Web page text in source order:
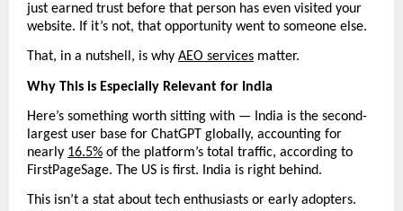
just earned trust before that person has even visited your
website. If it’s not, that opportunity went to someone else.
That, in a nutshell, is why AEO services matter.
Why This is Especially Relevant for India
Here’s something worth sitting with — India is the second-
largest user base for ChatGPT globally, accounting for
nearly 16.5% of the platform’s total traffic, according to
FirstPageSage. The US is first. India is right behind.
This isn’t a stat about tech enthusiasts or early adopters.